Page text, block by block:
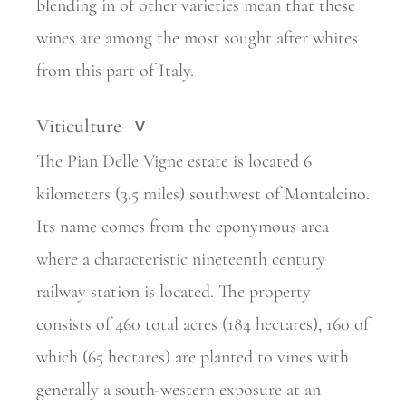
blending in of other varieties mean that these
wines are among the most sought after whites
from this part of Italy.
Viticulture >
The Pian Delle Vigne estate is located 6
kilometers (3.5 miles) southwest of Montalcino.
Its name comes from the eponymous area
where a characteristic nineteenth century
railway station is located. The property
consists of 460 total acres (184 hectares), 160 of
which (65 hectares) are planted to vines with
generally a south-western exposure at an